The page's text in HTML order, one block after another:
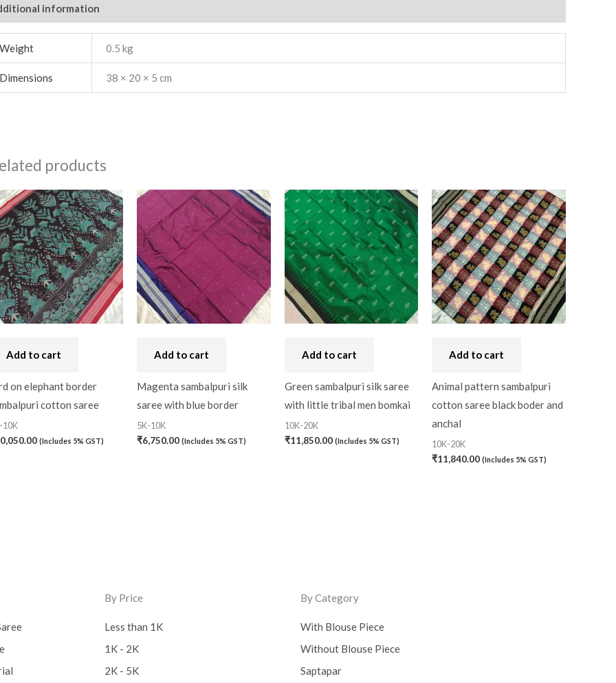
information
0.5 kg
38 × 20 × 5 cm
products
Add to cart
on elephant border
cotton saree
10K
(Includes 5% GST)
Add to cart
Magenta sambalpuri silk
saree with blue border
5K-10K
₹6,750.00 (Includes 5% GST)
Add to cart
Green sambalpuri silk saree
with little tribal men bomkai
10K-20K
₹11,850.00 (Includes 5% GST)
Add to cart
Animal pattern sambalpuri
cotton saree black boder and
anchal
10K-20K
₹11,840.00 (Includes 5% GST)
By Price
Less than 1K
1K - 2K
2K - 5K
By Category
With Blouse Piece
Without Blouse Piece
Saptapar